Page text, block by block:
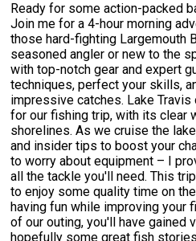
Ready for some action-packed
Join me for a 4-hour morning
those hard-fighting Largemouth
seasoned angler or new to the
with top-notch gear and expert
techniques, perfect your skills,
impressive catches. Lake
for our fishing trip, with its clear
shorelines. As we cruise the
and insider tips to boost your
to worry about equipment – I
all the tackle you'll need. This
to enjoy some quality time on
having fun while improving your
of our outing, you'll have gained
hopefully some great fish